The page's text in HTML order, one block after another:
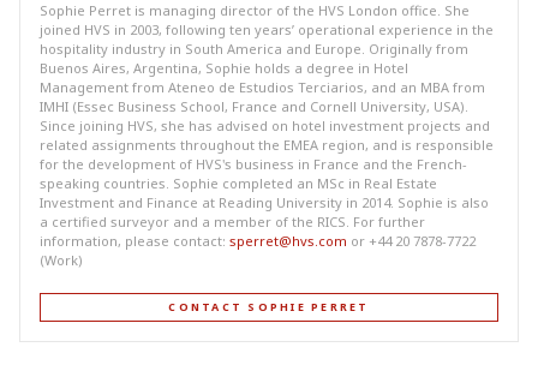
Sophie Perret is managing director of the HVS London office. She
joined HVS in 2003, following ten years’ operational experience in the
hospitality industry in South America and Europe. Originally from
Buenos Aires, Argentina, Sophie holds a degree in Hotel
Management from Ateneo de Estudios Terciarios, and an MBA from
IMHI (Essec Business School, France and Cornell University, USA).
Since joining HVS, she has advised on hotel investment projects and
related assignments throughout the EMEA region, and is responsible
for the development of HVS's business in France and the French-
speaking countries. Sophie completed an MSc in Real Estate
Investment and Finance at Reading University in 2014. Sophie is also
a certified surveyor and a member of the RICS. For further
information, please contact: sperret@hvs.com or +44 20 7878-7722
(Work)
CONTACT SOPHIE PERRET